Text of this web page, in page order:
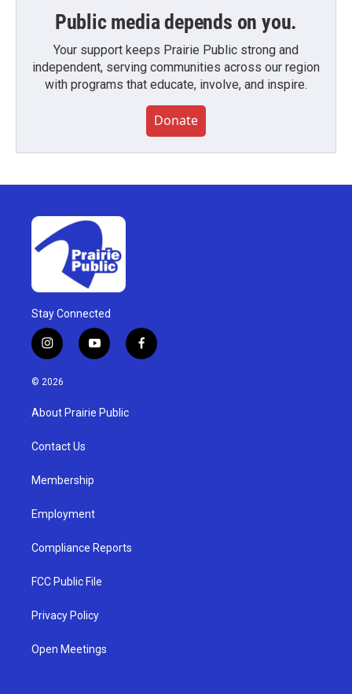
Public media depends on you.
Your support keeps Prairie Public strong and
independent, serving communities across our region
with programs that educate, involve, and inspire.
Donate
Stay Connected
i
n
s
g
a
y
o
u
b
f
a
© 2026
About Prairie Public
Contact Us
Membership
Employment
Compliance Reports
FCC Public File
Privacy Policy
Open Meetings